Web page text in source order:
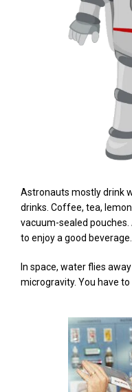
Astronauts mostly drink
drinks. Coffee, tea,
vacuum-sealed
to enjoy a good beverage.
In space, water flies
microgravity. You have